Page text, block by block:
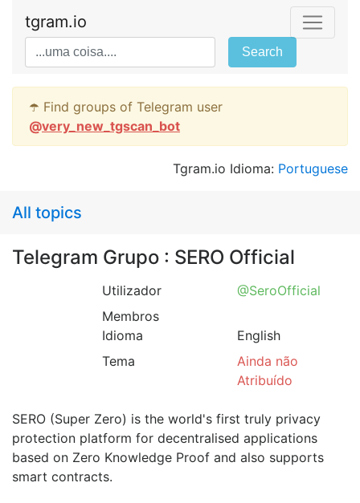
tgram.io
Search
☂️ Find groups of Telegram user
@very_new_tgscan_bot
Tgram.io Idioma: Portuguese
All topics
Telegram Grupo : SERO Official
Utilizador
@SeroOfficial
Membros
Idioma
English
Tema
Ainda não
Atribuído
SERO (Super Zero) is the world's first truly privacy
protection platform for decentralised applications
based on Zero Knowledge Proof and also supports
smart contracts.